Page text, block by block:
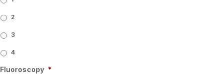
2
3
4
Fluoroscopy *